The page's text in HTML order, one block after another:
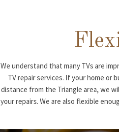
We understand that many TVs are
TV repair services. If your home or
distance from the Triangle area, we
your repairs. We are also flexible